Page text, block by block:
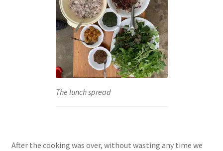
The lunch spread
After the cooking was over, without wasting any time we